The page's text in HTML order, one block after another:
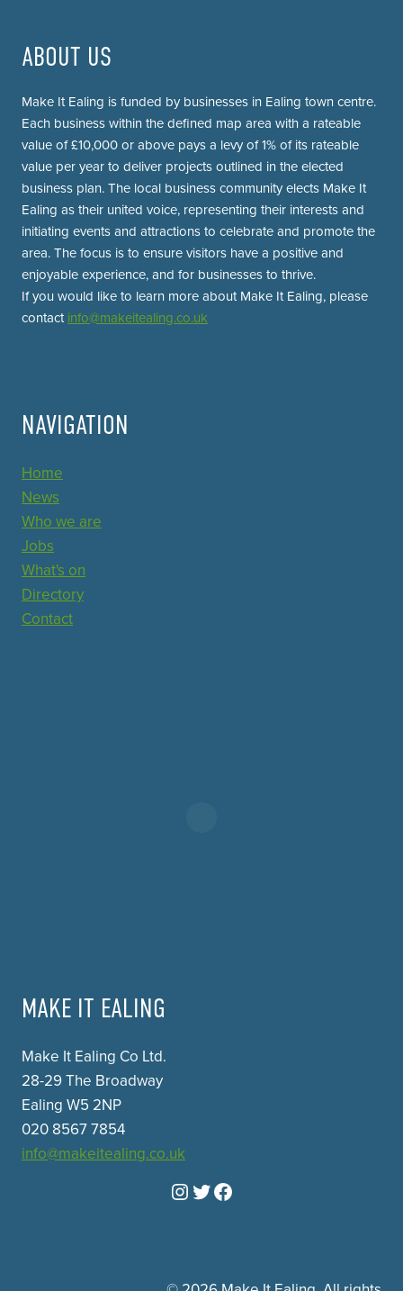
ABOUT US
Make It Ealing is funded by businesses in Ealing town centre.
Each business within the defined map area with a rateable
value of £10,000 or above pays a levy of 1% of its rateable
value per year to deliver projects outlined in the elected
business plan. The local business community elects Make It
Ealing as their united voice, representing their interests and
initiating events and attractions to celebrate and promote the
area. The focus is to ensure visitors have a positive and
enjoyable experience, and for businesses to thrive.
If you would like to learn more about Make It Ealing, please
contact info@makeitealing.co.uk
NAVIGATION
Home
News
Who we are
Jobs
What's on
Directory
Contact
MAKE IT EALING
Make It Ealing Co Ltd.
28-29 The Broadway
Ealing W5 2NP
020 8567 7854
info@makeitealing.co.uk
Instagram
Twitter
Facebook